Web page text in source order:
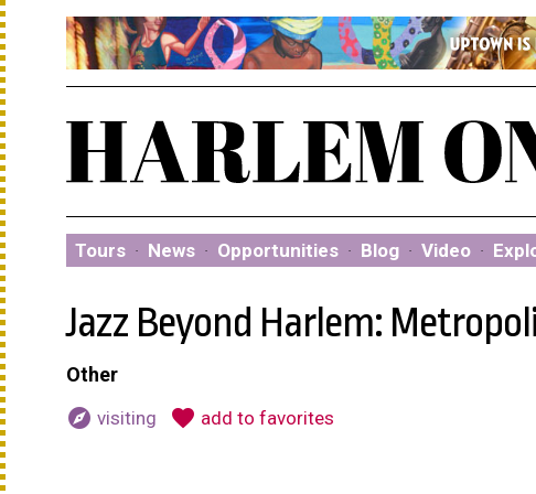
Tours · News · Opportunities · Blog · Video ·
Jazz Beyond Harlem:
Other
explore visiting favorite add to favorites